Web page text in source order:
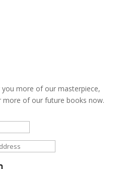
you more of our masterpiece,
of our future books now.